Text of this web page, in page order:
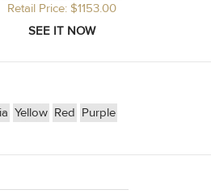
Retail Price: $1153.00
Yellow Red Purple